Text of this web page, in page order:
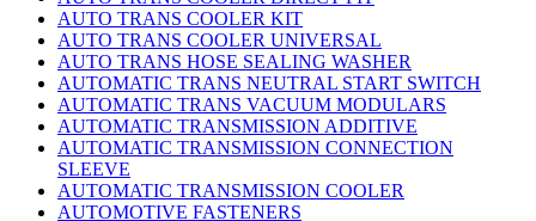
AUTO TRANS COOLER KIT
AUTO TRANS COOLER UNIVERSAL
AUTO TRANS HOSE SEALING WASHER
AUTOMATIC TRANS NEUTRAL START SWITCH
AUTOMATIC TRANS VACUUM MODULARS
AUTOMATIC TRANSMISSION ADDITIVE
AUTOMATIC TRANSMISSION CONNECTION
SLEEVE
AUTOMATIC TRANSMISSION COOLER
AUTOMOTIVE FASTENERS